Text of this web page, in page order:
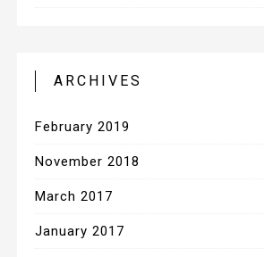
ARCHIVES
February 2019
November 2018
March 2017
January 2017